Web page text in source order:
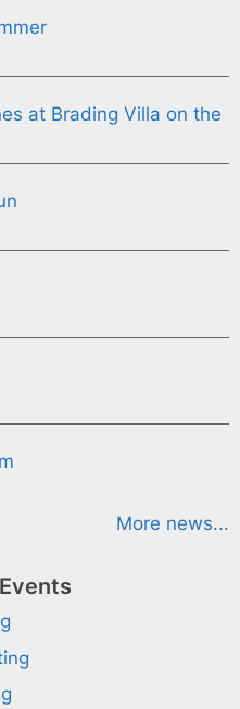
at Brading Villa on the
More news...